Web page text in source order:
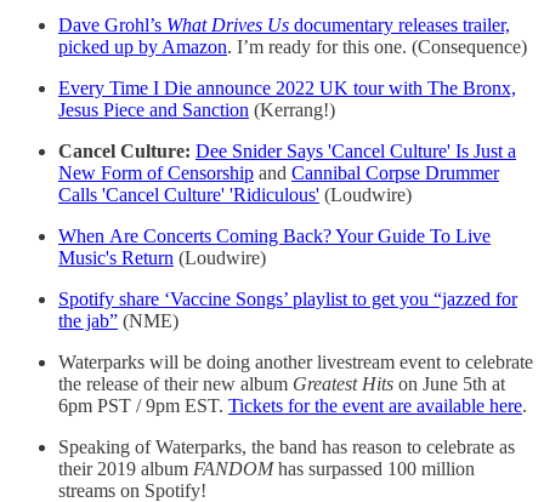
Dave Grohl’s What Drives Us documentary releases trailer,
picked up by Amazon. I’m ready for this one. (Consequence)
Every Time I Die announce 2022 UK tour with The Bronx,
Jesus Piece and Sanction (Kerrang!)
Cancel Culture: Dee Snider Says 'Cancel Culture' Is Just a
New Form of Censorship and Cannibal Corpse Drummer
Calls 'Cancel Culture' 'Ridiculous' (Loudwire)
When Are Concerts Coming Back? Your Guide To Live
Music's Return (Loudwire)
Spotify share ‘Vaccine Songs’ playlist to get you “jazzed for
the jab” (NME)
Waterparks will be doing another livestream event to celebrate
the release of their new album Greatest Hits on June 5th at
6pm PST / 9pm EST. Tickets for the event are available here.
Speaking of Waterparks, the band has reason to celebrate as
their 2019 album FANDOMhas surpassed 100 million
streams on Spotify!